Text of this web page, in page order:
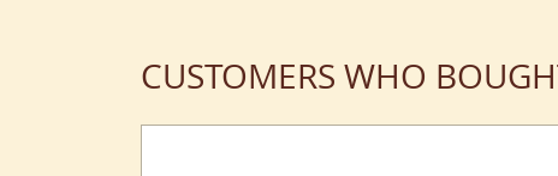
CUSTOMERS WHO